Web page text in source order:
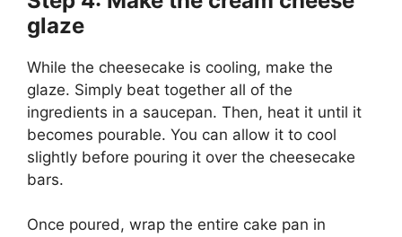
glaze
While the cheesecake is cooling, make the
glaze. Simply beat together all of the
ingredients in a saucepan. Then, heat it until it
becomes pourable. You can allow it to cool
slightly before pouring it over the cheesecake
bars.
Once poured, wrap the entire cake pan in